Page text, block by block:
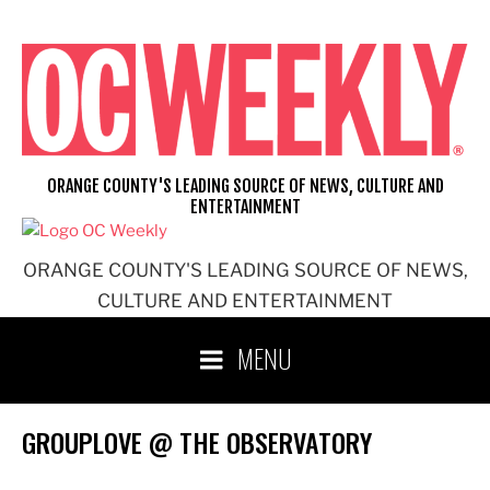
content
ORANGE COUNTY'S LEADING SOURCE OF NEWS,
CULTURE AND ENTERTAINMENT
ORANGE COUNTY'S LEADING SOURCE OF NEWS, CULTURE AND
ENTERTAINMENT
MENU
GROUPLOVE @ THE OBSERVATORY